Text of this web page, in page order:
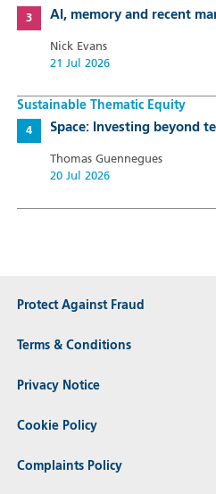
AI, memory and recent
Nick Evans
21 Jul 2026
Sustainable Thematic Equity
Space: Investing beyond
Thomas Guennegues
20 Jul 2026
Protect Against Fraud
Terms & Conditions
Privacy Notice
Cookie Policy
Complaints Policy